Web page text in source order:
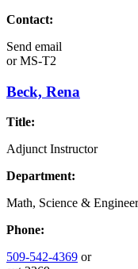
Contact:
Send email
orMS-T2
Beck, Rena
Title:
Adjunct Instructor
Department:
Math, Science &
Phone:
509-542-4369 or